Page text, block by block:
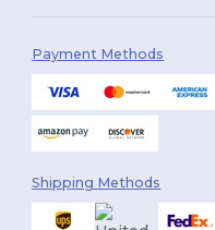
Payment Methods
Shipping Methods